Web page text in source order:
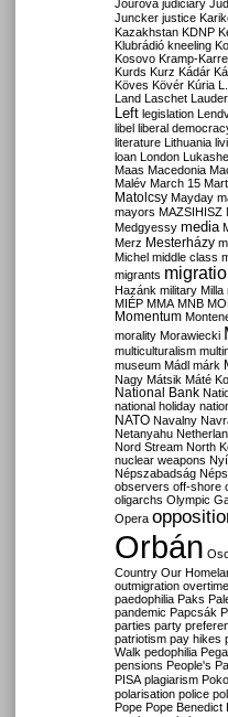
Jourová judiciary
Juncker justice
Kazakhstan KDNP
Klubrádió kneeling
Kosovo Kramp-
Kurds Kurz Kádár
Köves Kövér Kúria
Land Laschet Lauder
Left legislation
libel liberal
literature Lithuania
loan London
Maas Macedonia
Malév March 15
Matolcsy Mayday
mayors MAZSIHISZ
Medgyessy media
Merz Mesterházy
Michel middle class
migrants
Hazánk military Milla
MIÉP MMA MNB MOL
Momentum
morality Morawiecki
multiculturalism
museum Mádl márk
Nagy Mátsik Máté
National Bank
national holiday
NATO Navalny
Netanyahu
Nord Stream North
nuclear weapons
Népszabadság
observers off-shore
oligarchs Olympic
Opera
Orbán
Country Our
outmigration overtime
paedophilia Paks
pandemic Papcsák
parties party
patriotism pay hikes
Walk pedophilia
pensions People's
PISA plagiarism
polarisation police
Pope Pope Benedict